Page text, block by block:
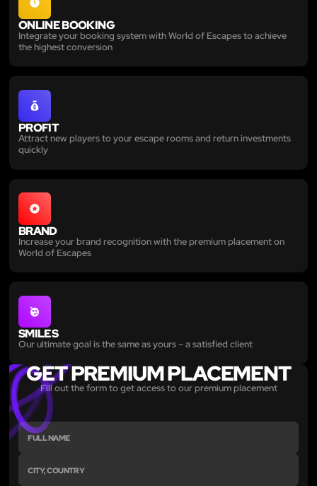
ONLINE BOOKING
Integrate your booking system with World of Escapes to achieve
the highest conversion
PROFIT
Attract new players to your escape rooms and return investments
quickly
BRAND
Increase your brand recognition with the premium placement on
World of Escapes
SMILES
Our ultimate goal is the same as yours – a satisfied client
GET PREMIUM PLACEMENT
Fill out the form to get access to our premium placement